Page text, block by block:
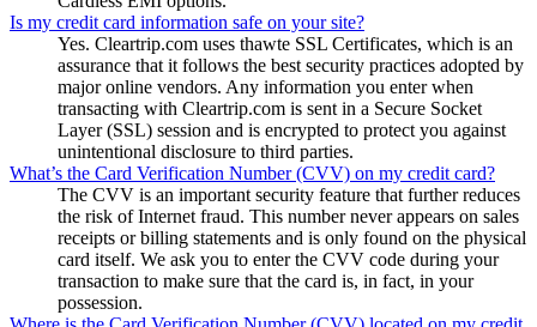
Is my credit card information safe on your site?
Yes. Cleartrip.com uses thawte SSL Certificates, which is an
assurance that it follows the best security practices adopted by
major online vendors. Any information you enter when
transacting with Cleartrip.com is sent in a Secure Socket
Layer (SSL) session and is encrypted to protect you against
unintentional disclosure to third parties.
What’s the Card Verification Number (CVV) on my credit card?
The CVV is an important security feature that further reduces
the risk of Internet fraud. This number never appears on sales
receipts or billing statements and is only found on the physical
card itself. We ask you to enter the CVV code during your
transaction to make sure that the card is, in fact, in your
possession.